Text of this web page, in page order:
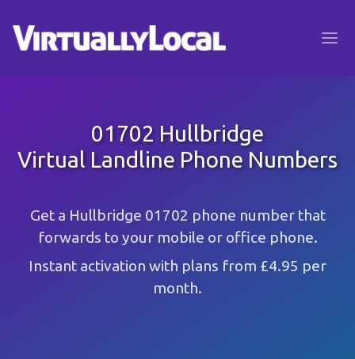
01702 Hullbridge
Virtual Landline Phone Numbers
Get a Hullbridge 01702 phone number that
forwards to your mobile or office phone.
Instant activation with plans from £4.95 per
month.